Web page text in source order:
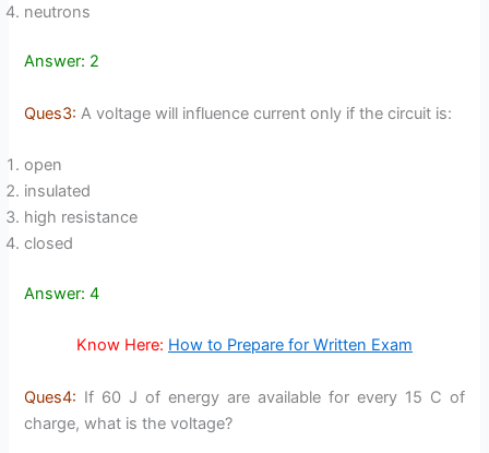
neutrons
Answer: 2
Ques3: A voltage will influence current only if the circuit is:
open
insulated
high resistance
closed
Answer: 4
Know Here: How to Prepare for Written Exam
Ques4: If 60 J of energy are available for every 15 C of
charge, what is the voltage?